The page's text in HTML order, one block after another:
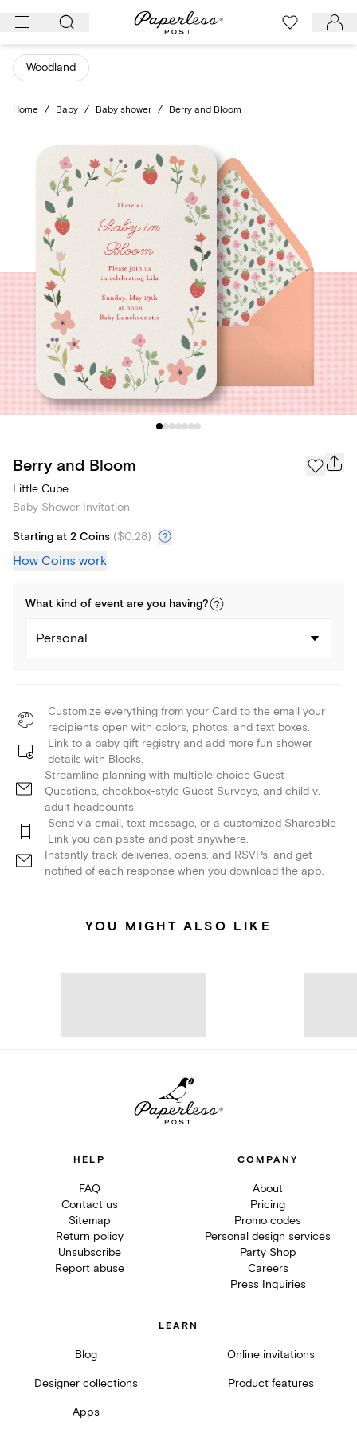
Skip
content
Woodland
Home / Baby / Baby shower / Berry and Bloom
Berry and Bloom
Little Cube
Baby Shower Invitation
Starting at 2 Coins ($0.28)
How Coins work
What kind of event are you having?
Personal
Customize everything from your Card to the email your
recipients open with colors, photos, and text boxes.
Link to a baby gift registry and add more fun shower
details with Blocks.
Streamline planning with multiple choice Guest
Questions, checkbox-style Guest Surveys, and child v.
adult headcounts.
Send via email, text message, or a customized Shareable
Link you can paste and post anywhere.
Instantly track deliveries, opens, and RSVPs, and get
notified of each response when you download the app.
YOU MIGHT ALSO LIKE
HELP
FAQ
Contact us
Sitemap
Return policy
Unsubscribe
Report abuse
COMPANY
About
Pricing
Promo codes
Personal design services
Party Shop
Careers
Press Inquiries
LEARN
Blog Online invitations
Designer collections Product features
Apps